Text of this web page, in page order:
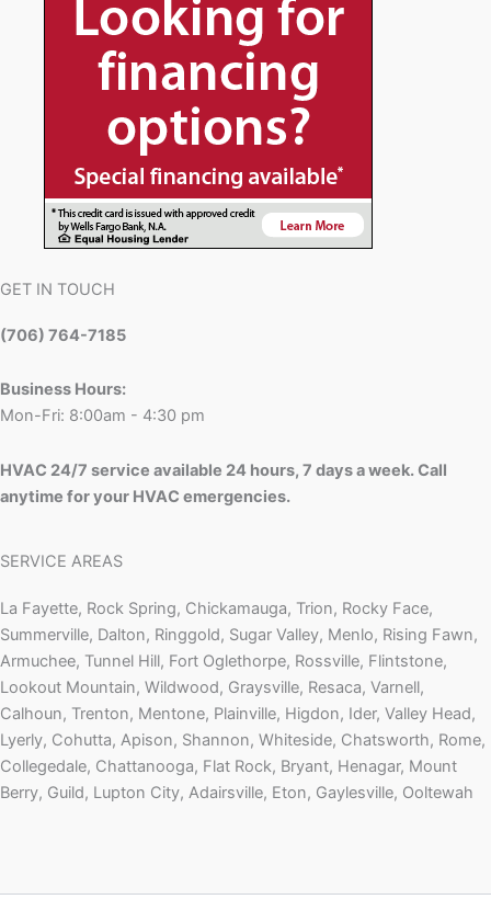
GET IN TOUCH
(706) 764-7185
Business Hours:
Mon-Fri: 8:00am - 4:30 pm
HVAC 24/7 service available 24 hours, 7 days a week. Call
anytime for your HVAC emergencies.
SERVICE AREAS
La Fayette, Rock Spring, Chickamauga, Trion, Rocky Face,
Summerville, Dalton, Ringgold, Sugar Valley, Menlo, Rising Fawn,
Armuchee, Tunnel Hill, Fort Oglethorpe, Rossville, Flintstone,
Lookout Mountain, Wildwood, Graysville, Resaca, Varnell,
Calhoun, Trenton, Mentone, Plainville, Higdon, Ider, Valley Head,
Lyerly, Cohutta, Apison, Shannon, Whiteside, Chatsworth, Rome,
Collegedale, Chattanooga, Flat Rock, Bryant, Henagar, Mount
Berry, Guild, Lupton City, Adairsville, Eton, Gaylesville, Ooltewah